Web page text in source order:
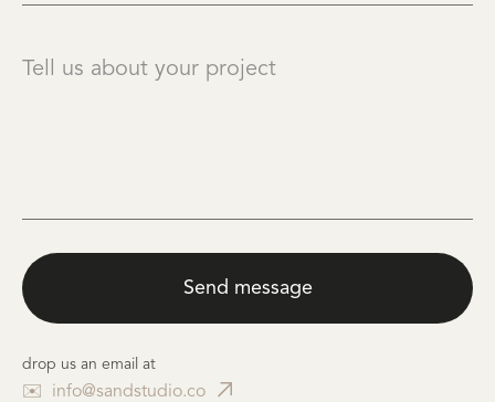
drop us an email at
✉️ info@sandstudio.co